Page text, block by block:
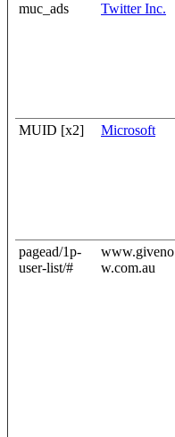
muc_ads Twitter Inc.
MUID [x2] Microsoft
pagead/1p-
user-list/#
www.giveno
w.com.au